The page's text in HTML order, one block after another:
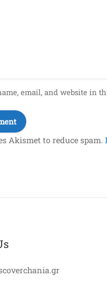
email, and website in
Akismet to reduce spam.